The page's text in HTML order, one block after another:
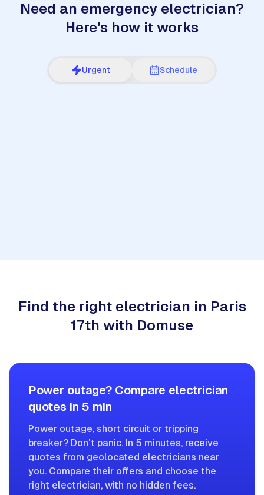
Need an emergency electrician?
Here's how it works
Urgent Schedule
Find the right electrician in Paris
17th with Domuse
Power outage? Compare electrician
quotes in 5 min
Power outage, short circuit or tripping
breaker? Don't panic. In 5 minutes, receive
quotes from geolocated electricians near
you. Compare their offers and choose the
right electrician, with no hidden fees.